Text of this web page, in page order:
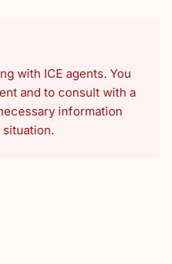
with ICE agents. You
and to consult with a
information